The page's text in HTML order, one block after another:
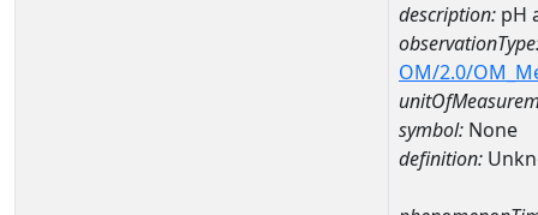
description: pH
OM/2.0/
symbol: None
definition: